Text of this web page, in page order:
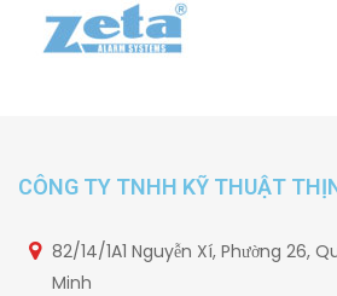
CÔNG TY TNHH KỸ THUẬT
82/14/1A1 Nguyễn Xí, Phường 26,
Minh